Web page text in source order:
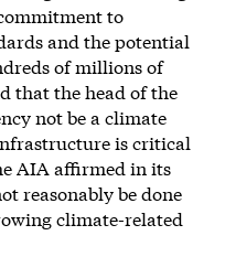
to
and the potential
of millions of
that the head of the
not be a climate
is critical
AIA affirmed in its
reasonably be done
climate-related